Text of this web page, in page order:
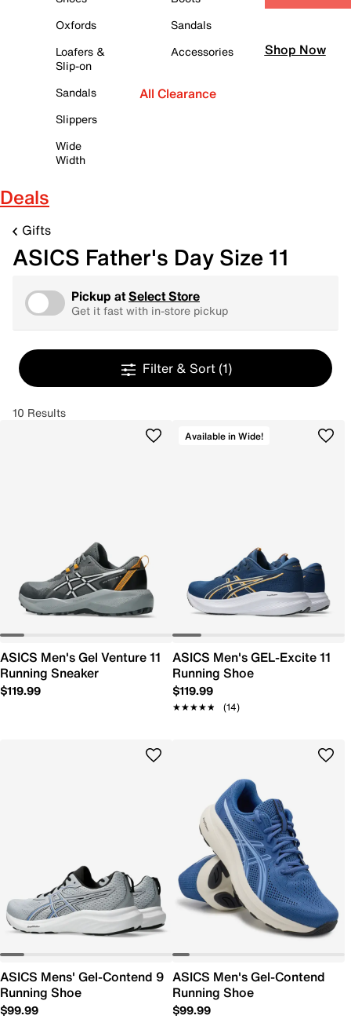
Oxfords
Loafers &
Slip-on
Sandals
Slippers
Wide
Width
Sandals
Accessories
All Clearance
Shop Now
Deals
Gifts
ASICS Father's Day Size 11
Pickup atSelect Store
Get it fast with in-store pickup
Filter & Sort (1)
10 Results
ASICS Men's Gel Venture 11
Running Sneaker
$119.99
Available in Wide!
ASICS Men's GEL-Excite 11
Running Shoe
$119.99
★★★★★
★★★★★ (14)
ASICS Mens' Gel-Contend 9
Running Shoe
$99.99
ASICS Men's Gel-Contend
Running Shoe
$99.99